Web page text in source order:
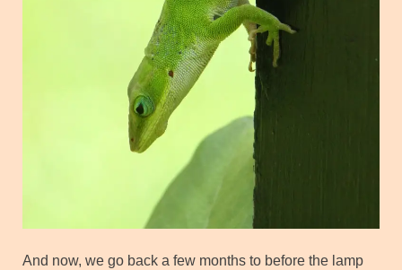
And now, we go back a few months to before the lamp